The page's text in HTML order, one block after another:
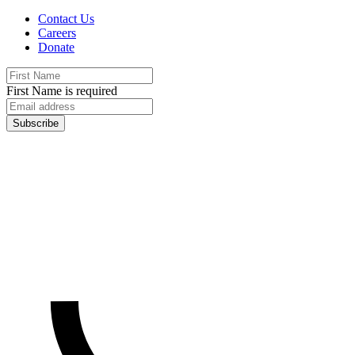
Contact Us
Careers
Donate
First Name is required